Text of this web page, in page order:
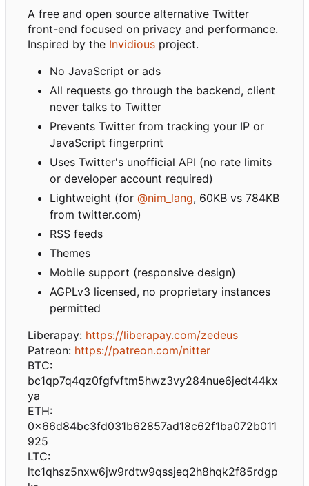
A free and open source alternative Twitter
front-end focused on privacy and performance.
Inspired by the Invidious project.
No JavaScript or ads
All requests go through the backend, client
never talks to Twitter
Prevents Twitter from tracking your IP or
JavaScript fingerprint
Uses Twitter's unofficial API (no rate limits
or developer account required)
Lightweight (for @nim_lang, 60KB vs 784KB
from twitter.com)
RSS feeds
Themes
Mobile support (responsive design)
AGPLv3 licensed, no proprietary instances
permitted
Liberapay: https://liberapay.com/zedeus
Patreon: https://patreon.com/nitter
BTC:
bc1qp7q4qz0fgfvftm5hwz3vy284nue6jedt44kx
ya
ETH:
0x66d84bc3fd031b62857ad18c62f1ba072b011
925
LTC:
ltc1qhsz5nxw6jw9rdtw9qssjeq2h8hqk2f85rdgp